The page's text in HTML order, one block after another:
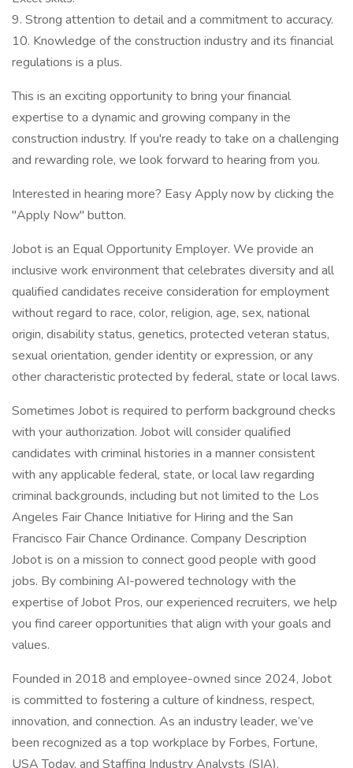
9. Strong attention to detail and a commitment to accuracy.
10. Knowledge of the construction industry and its financial
regulations is a plus.
This is an exciting opportunity to bring your financial
expertise to a dynamic and growing company in the
construction industry. If you're ready to take on a challenging
and rewarding role, we look forward to hearing from you.
Interested in hearing more? Easy Apply now by clicking the
"Apply Now" button.
Jobot is an Equal Opportunity Employer. We provide an
inclusive work environment that celebrates diversity and all
qualified candidates receive consideration for employment
without regard to race, color, religion, age, sex, national
origin, disability status, genetics, protected veteran status,
sexual orientation, gender identity or expression, or any
other characteristic protected by federal, state or local laws.
Sometimes Jobot is required to perform background checks
with your authorization. Jobot will consider qualified
candidates with criminal histories in a manner consistent
with any applicable federal, state, or local law regarding
criminal backgrounds, including but not limited to the Los
Angeles Fair Chance Initiative for Hiring and the San
Francisco Fair Chance Ordinance. Company Description
Jobot is on a mission to connect good people with good
jobs. By combining AI-powered technology with the
expertise of Jobot Pros, our experienced recruiters, we help
you find career opportunities that align with your goals and
values.
Founded in 2018 and employee-owned since 2024, Jobot
is committed to fostering a culture of kindness, respect,
innovation, and connection. As an industry leader, we’ve
been recognized as a top workplace by Forbes, Fortune,
USA Today, and Staffing Industry Analysts (SIA).